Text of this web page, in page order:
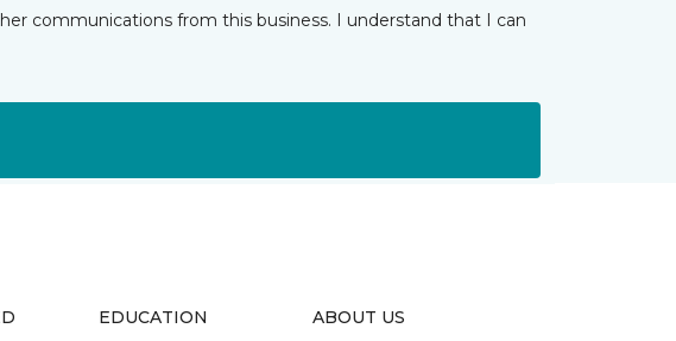
communications from this business. I understand that I can
EDUCATION ABOUT US